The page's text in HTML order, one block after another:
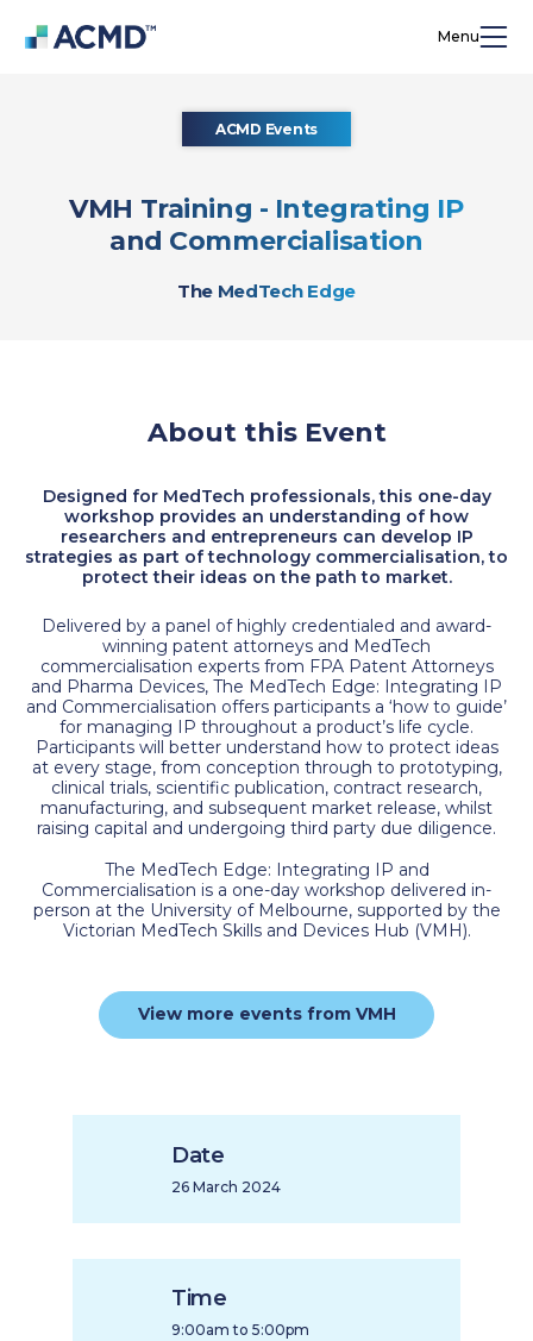
Menu
ACMD Events
VMH Training - Integrating IP
and Commercialisation
The MedTech Edge
About this Event
Designed for MedTech professionals, this one-day
workshop provides an understanding of how
researchers and entrepreneurs can develop IP
strategies as part of technology commercialisation, to
protect their ideas on the path to market.
Delivered by a panel of highly credentialed and award-
winning patent attorneys and MedTech
commercialisation experts from FPA Patent Attorneys
and Pharma Devices, The MedTech Edge: Integrating IP
and Commercialisation offers participants a ‘how to guide’
for managing IP throughout a product’s life cycle.
Participants will better understand how to protect ideas
at every stage, from conception through to prototyping,
clinical trials, scientific publication, contract research,
manufacturing, and subsequent market release, whilst
raising capital and undergoing third party due diligence.
The MedTech Edge: Integrating IP and
Commercialisation is a one-day workshop delivered in-
person at the University of Melbourne, supported by the
Victorian MedTech Skills and Devices Hub (VMH).
View more events from VMH
Date
26 March 2024
Time
9:00am to 5:00pm